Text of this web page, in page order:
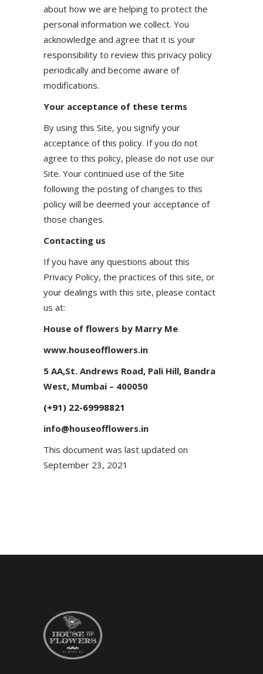
about how we are helping to protect the
personal information we collect. You
acknowledge and agree that it is your
responsibility to review this privacy policy
periodically and become aware of
modifications.
Your acceptance of these terms
By using this Site, you signify your
acceptance of this policy. If you do not
agree to this policy, please do not use our
Site. Your continued use of the Site
following the posting of changes to this
policy will be deemed your acceptance of
those changes.
Contacting us
If you have any questions about this
Privacy Policy, the practices of this site, or
your dealings with this site, please contact
us at:
House of flowers by Marry Me
www.houseofflowers.in
5 AA,St. Andrews Road, Pali Hill, Bandra
West, Mumbai – 400050
(+91) 22-69998821
info@houseofflowers.in
This document was last updated on
September 23, 2021